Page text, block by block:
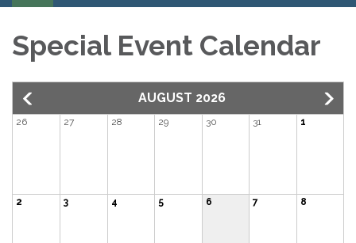
navigation
Special Event Calendar
AUGUST 2026
26 27 28 29 30 31 1
2 3 4 5 6 7 8